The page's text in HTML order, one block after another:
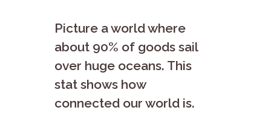
Picture a world whe­re
about 90% of goods sail
over huge oce­ans. This
stat shows how
connected our world is.